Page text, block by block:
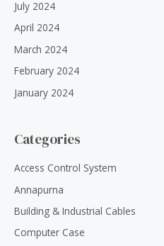
July 2024
April 2024
March 2024
February 2024
January 2024
Categories
Access Control System
Annapurna
Building & Industrial Cables
Computer Case